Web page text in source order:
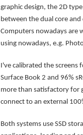
graphic design, the 2D
between the dual core
Computers nowadays are
using nowadays, e.g.
I've calibrated the screens
Surface Book 2 and 96%
more than satisfactory for
connect to an external
Both systems use SSD